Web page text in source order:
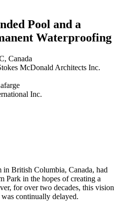
Pool and a
Waterproofing
Canada
McDonald Architects Inc.
Inc.
British Columbia, Canada, had
Park in the hopes of creating a
for over two decades, this vision
continually delayed.